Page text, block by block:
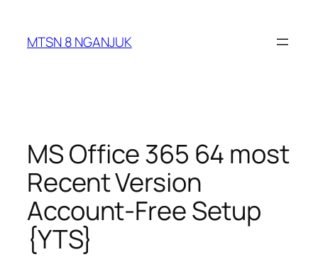
content
MTSN 8 NGANJUK
MS Office 365 64 most
Recent Version
Account-Free Setup
{YTS}